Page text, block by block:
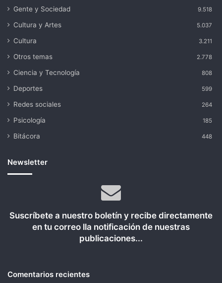
Gente y Sociedad 9.518
Cultura y Artes 5.037
Cultura 3.211
Otros temas 2.778
Ciencia y Tecnología 808
Deportes 599
Redes sociales 264
Psicología 185
Bitácora 448
Newsletter
Suscríbete a nuestro boletín y recibe directamente
en tu correo lla notificación de nuestras
publicaciones...
Comentarios recientes